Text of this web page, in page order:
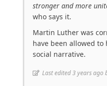
stronger and more
who says it.
Martin Luther was
have been allowed to
social narrative.
Last edited 3 years ago